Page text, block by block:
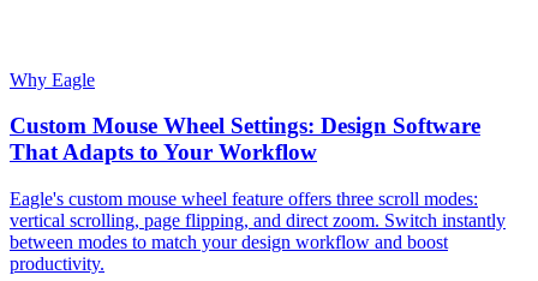
Why Eagle
Custom Mouse Wheel Settings: Design Software
That Adapts to Your Workflow
Eagle's custom mouse wheel feature offers three scroll modes:
vertical scrolling, page flipping, and direct zoom. Switch instantly
between modes to match your design workflow and boost
productivity.